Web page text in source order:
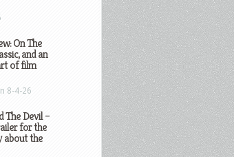
On The
and an
of film
8-4-26
The Devil –
for the
about the